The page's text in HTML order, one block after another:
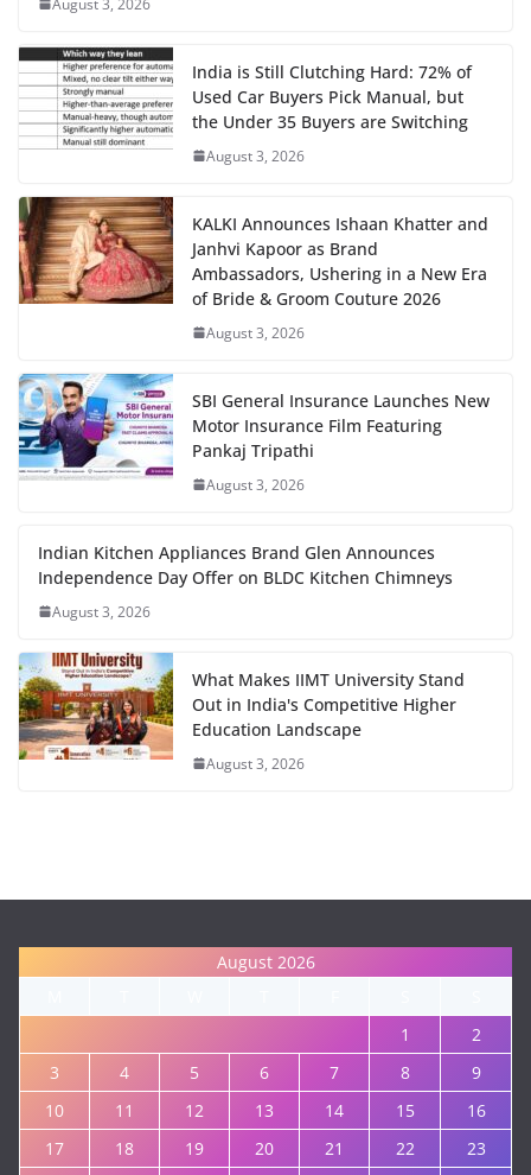
India is Still Clutching Hard: 72% of
Used Car Buyers Pick Manual, but
the Under 35 Buyers are Switching
August 3, 2026
KALKI Announces Ishaan Khatter and
Janhvi Kapoor as Brand
Ambassadors, Ushering in a New Era
of Bride & Groom Couture 2026
August 3, 2026
SBI General Insurance Launches New
Motor Insurance Film Featuring
Pankaj Tripathi
August 3, 2026
Indian Kitchen Appliances Brand Glen Announces
Independence Day Offer on BLDC Kitchen Chimneys
August 3, 2026
What Makes IIMT University Stand
Out in India's Competitive Higher
Education Landscape
August 3, 2026
August 2026
1
2
3
4 5 6 7 8
9
10
11 12 13 14 15
16
17
18 19 20 21 22 23